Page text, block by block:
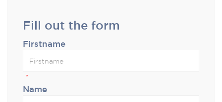
Fill out the form
Firstname
*
Name